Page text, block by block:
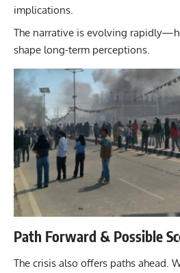
implications.
The narrative is evolving
shape long-term perceptions.
Path Forward & Possible
The crisis also offers paths ahead.